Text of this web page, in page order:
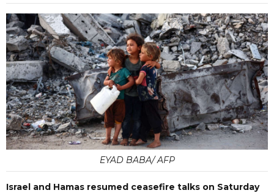
EYAD BABA/ AFP
Israel and Hamas resumed ceasefire talks on Saturday